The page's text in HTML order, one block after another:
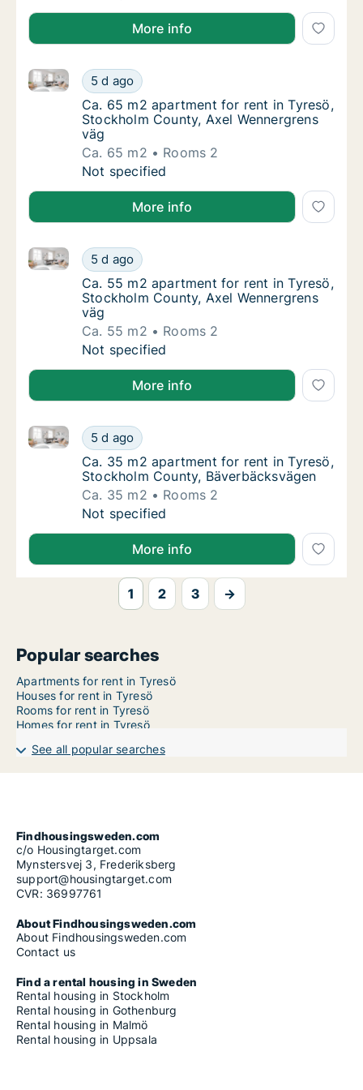
More info
Ca. 65 m2 apartment for rent in Tyresö,
5 d ago
Ca. 65 m2 apartment for rent in Tyresö, Stockholm
Ca. 65 m2 apartment for rent in Tyresö,
Ca. 65 m2 apartment for rent in Tyresö,
Stockholm County, Axel Wennergrens
väg
Ca. 65 m2
Rooms 2
Ca. 65 m2 apartment for rent in Tyresö,
Not specified
More info
Ca. 55 m2 apartment for rent in Tyresö,
5 d ago
Ca. 55 m2 apartment for rent in Tyresö, Stockholm
Ca. 55 m2 apartment for rent in Tyresö,
Ca. 55 m2 apartment for rent in Tyresö,
Stockholm County, Axel Wennergrens
väg
Ca. 55 m2
Rooms 2
Ca. 55 m2 apartment for rent in Tyresö,
Not specified
More info
Ca. 35 m2 apartment for rent in Tyresö,
5 d ago
Ca. 35 m2 apartment for rent in Tyresö, Stockholm
Ca. 35 m2 apartment for rent in Tyresö,
Ca. 35 m2 apartment for rent in Tyresö,
Stockholm County, Bäverbäcksvägen
Ca. 35 m2
Rooms 2
Ca. 35 m2 apartment for rent in Tyresö,
Not specified
More info
1 2 3 →
Popular searches
Apartments for rent in Tyresö
Houses for rent in Tyresö
Rooms for rent in Tyresö
Homes for rent in Tyresö
See all popular searches
Findhousingsweden.com
c/o Housingtarget.com
Mynstersvej 3, Frederiksberg
support@housingtarget.com
CVR: 36997761
About Findhousingsweden.com
About Findhousingsweden.com
Contact us
Find a rental housing in Sweden
Rental housing in Stockholm
Rental housing in Gothenburg
Rental housing in Malmö
Rental housing in Uppsala